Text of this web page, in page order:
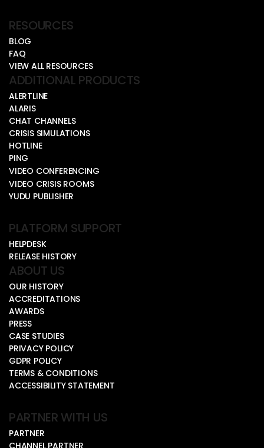
RESOURCES
BLOG
FAQ
VIEW ALL RESOURCES
ADDITIONAL PRODUCTS
ALERTLINE
ALARIS
CHAT CHANNELS
CRISIS SIMULATIONS
HOTLINE
PING
VIDEO CONFERENCING
VIDEO CRISIS ROOMS
YUDU PUBLISHER
PLATFORM SUPPORT
HELPDESK
RELEASE HISTORY
ABOUT US
OUR HISTORY
ACCREDITATIONS
AWARDS
PRESS
CASE STUDIES
PRIVACY POLICY
GDPR POLICY
TERMS & CONDITIONS
ACCESSIBILITY STATEMENT
PARTNER WITH US
PARTNER
CHANNEL PARTNER